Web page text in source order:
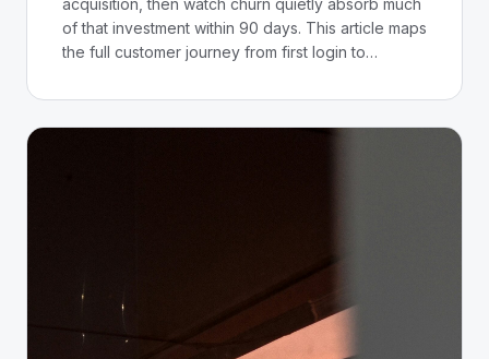
acquisition, then watch churn quietly absorb much
of that investment within 90 days. This article maps
the full customer journey from first login to
infrastructure decisions that separate the
institutions retaining customers at scale.